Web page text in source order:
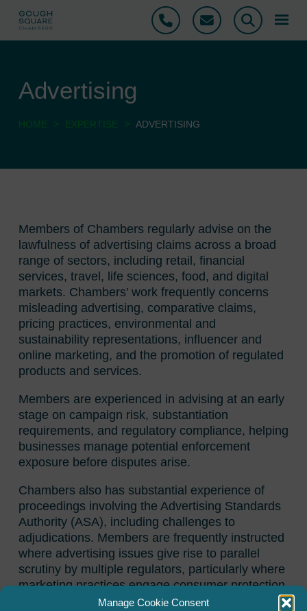
Manage Cookie Consent
Phone Email Search
Advertising
HOME > EXPERTISE > ADVERTISING
Members of Chambers regularly advise on the
lawfulness of advertising claims across a broad
range of sectors, including retail, financial
services, travel, life sciences, food, and digital
markets. Chambers’ work frequently concerns
misleading advertising, comparative claims,
pricing practices, environmental and
sustainability representations, influencer and
online marketing, and the promotion of regulated
products and services.
Members are experienced in advising at an early
stage on campaign risk, substantiation
requirements, and regulatory compliance, helping
businesses manage potential enforcement
exposure before disputes arise.
Chambers also has substantial experience of
proceedings involving the Advertising Standards
Authority (ASA), including challenges to
adjudications. Members are frequently instructed
where advertising issues give rise to parallel
scrutiny by multiple regulators, particularly where
marketing practices engage consumer protection
legislation or financial promotion rules.